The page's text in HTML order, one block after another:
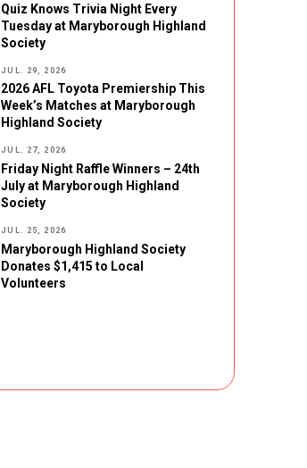
Quiz Knows Trivia Night Every
Tuesday at Maryborough Highland
Society
JUL. 29, 2026
2026 AFL Toyota Premiership This
Week’s Matches at Maryborough
Highland Society
JUL. 27, 2026
Friday Night Raffle Winners – 24th
July at Maryborough Highland
Society
JUL. 25, 2026
Maryborough Highland Society
Donates $1,415 to Local
Volunteers